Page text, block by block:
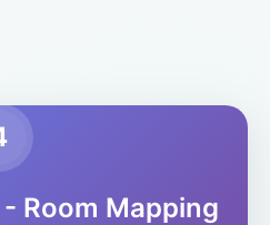
Room Mapping